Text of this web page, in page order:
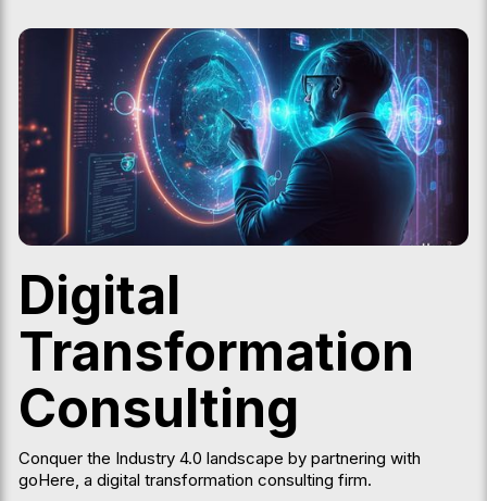
Digital
Transformation
Consulting
Conquer the Industry 4.0 landscape by partnering with
goHere, a digital transformation consulting firm.